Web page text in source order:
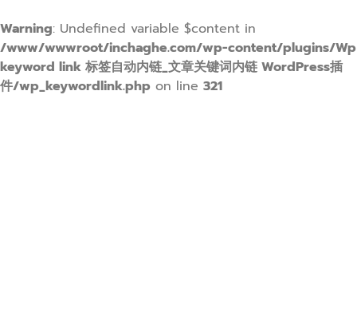
Warning: Undefined variable $content in
/www/wwwroot/inchaghe.com/wp-content/plugins/Wp
keyword link 标签自动内链_文章关键词内链 WordPress插
件/wp_keywordlink.php on line 321